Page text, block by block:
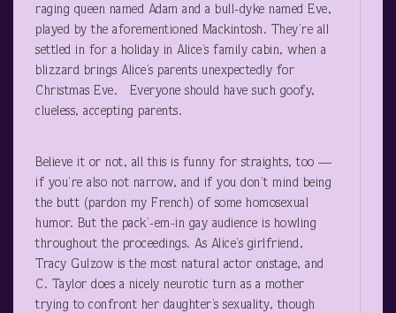
raging queen named Adam and a bull-dyke named Eve,
played by the aforementioned Mackintosh. They’re all
settled in for a holiday in Alice’s family cabin, when a
blizzard brings Alice’s parents unexpectedly for
Christmas Eve. Everyone should have such goofy,
clueless, accepting parents.
Believe it or not, all this is funny for straights, too —
if you’re also not narrow, and if you don’t mind being
the butt (pardon my French) of some homosexual
humor. But the pack’-em-in gay audience is howling
throughout the proceedings. As Alice’s girlfriend,
Tracy Gulzow is the most natural actor onstage, and
C. Taylor does a nicely neurotic turn as a mother
trying to confront her daughter’s sexuality, though